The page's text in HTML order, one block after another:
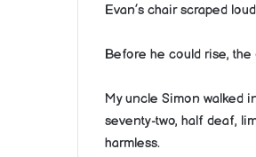
Evan’s chair scraped
Before he could rise,
My uncle Simon walked
seventy-two, half deaf,
harmless.